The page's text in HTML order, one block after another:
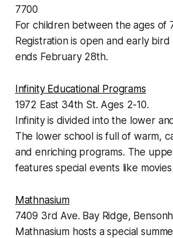
7700
For children between the ages of
Registration is open and early
ends February 28th.
Infinity Educational Programs
1972 East 34th St. Ages 2-10.
Infinity is divided into the lower
The lower school is full of warm,
and enriching programs. The
features special events like
Mathnasium
7409 3rd Ave. Bay Ridge,
Mathnasium hosts a special